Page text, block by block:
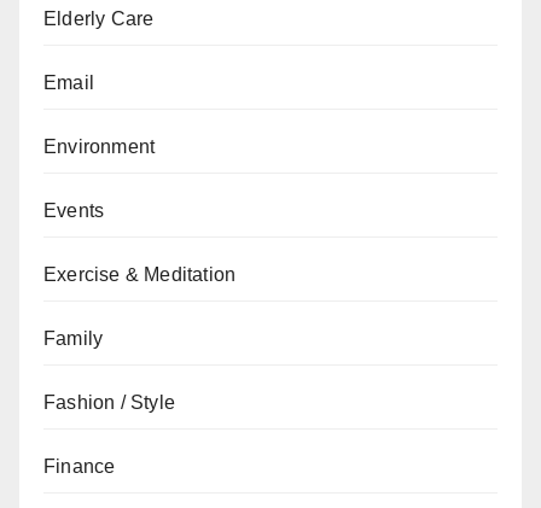
Elderly Care
Email
Environment
Events
Exercise & Meditation
Family
Fashion / Style
Finance